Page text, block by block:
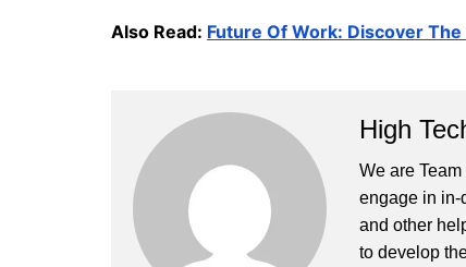
Also Read: Future Of Work: Discover
High
We are
engage in in-
and other
to develop